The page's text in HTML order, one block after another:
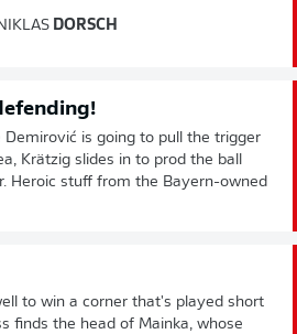
DORSCH
Demirović is going to pull the trigger
Krätzig slides in to prod the ball
Heroic stuff from the Bayern-owned
to win a corner that's played short
finds the head of Mainka, whose